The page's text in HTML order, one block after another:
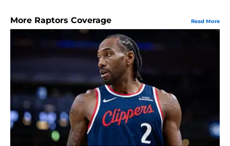
More Raptors Coverage Read More